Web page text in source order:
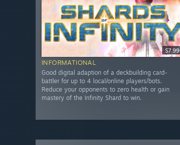
$7.99
INFORMATIONAL
Good digital adaption of a deckbuilding card-
battler for up to 4 local/online players/bots.
Reduce your opponents to zero health or gain
mastery of the Infinity Shard to win.